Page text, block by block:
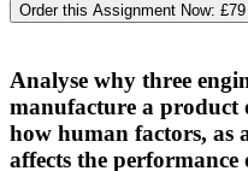
Order this Assignment Now: £79
Analyse why three
manufacture a product
how human factors, as
affects the performance